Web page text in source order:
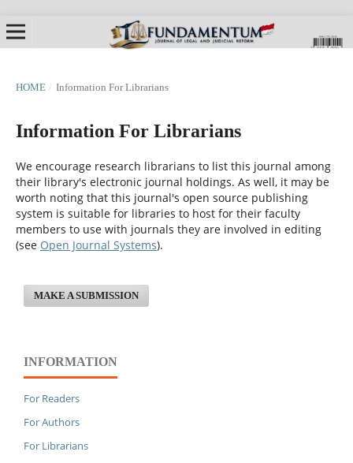
HOME / Information For Librarians
Information For Librarians
We encourage research librarians to list this journal among
their library's electronic journal holdings. As well, it may be
worth noting that this journal's open source publishing
system is suitable for libraries to host for their faculty
members to use with journals they are involved in editing
(see Open Journal Systems).
MAKE A SUBMISSION
INFORMATION
For Readers
For Authors
For Librarians